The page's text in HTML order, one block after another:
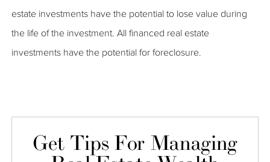
estate investments have the potential to lose value during
the life of the investment. All financed real estate
investments have the potential for foreclosure.
Get Tips For Managing